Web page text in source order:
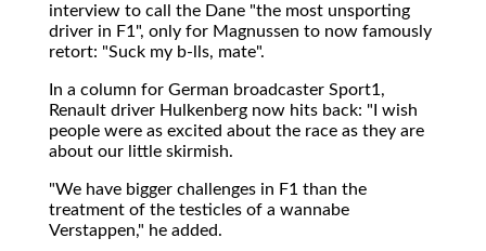
interview to call the Dane "the most unsporting
driver in F1", only for Magnussen to now famously
retort: "Suck my b-lls, mate".
In a column for German broadcaster Sport1,
Renault driver Hulkenberg now hits back: "I wish
people were as excited about the race as they are
about our little skirmish.
"We have bigger challenges in F1 than the
treatment of the testicles of a wannabe
Verstappen," he added.